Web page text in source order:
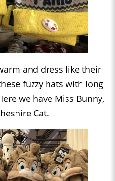
and dress like their
fuzzy hats with long
we have Miss Bunny,
Cat.